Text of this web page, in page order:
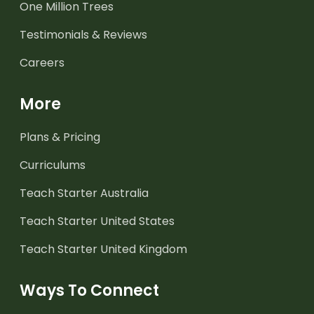
One Million Trees
Testimonials & Reviews
Careers
More
Plans & Pricing
Curriculums
Teach Starter Australia
Teach Starter United States
Teach Starter United Kingdom
Ways To Connect